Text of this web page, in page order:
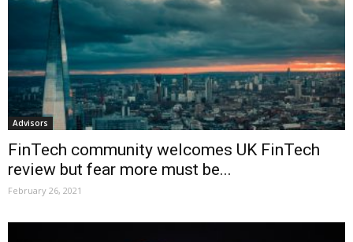
Advisors
FinTech community welcomes UK FinTech
review but fear more must be...
February 26, 2021